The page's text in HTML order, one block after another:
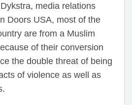
media relations
Doors USA, most of the
are from a Muslim
of their conversion
the double threat of being
of violence as well as